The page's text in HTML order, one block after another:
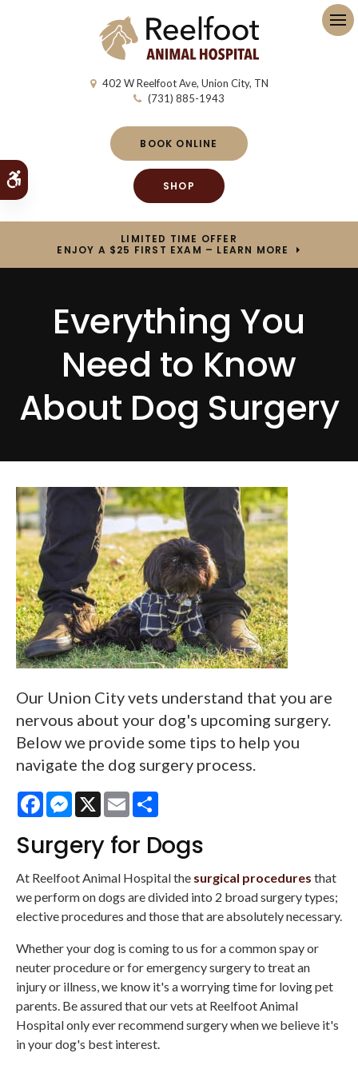
402 W Reelfoot Ave Union City TN
(731) 885-1943
BOOK ONLINE
SHOP
LIMITED TIME OFFER
ENJOY A $25 FIRST EXAM – LEARN MORE
Everything You
Need to Know
About Dog Surgery
Our Union City vets understand that you are
nervous about your dog's upcoming surgery.
Below we provide some tips to help you
navigate the dog surgery process.
FacebookMessenger
X Email
Surgery for Dogs
At Reelfoot Animal Hospitalthe surgical procedures that
we perform on dogs are divided into 2 broad surgery types;
elective procedures and those that are absolutely necessary.
Whether your dog is coming to us for a common spay or
neuter procedure or for emergency surgery to treat an
injury or illness, we know it's a worrying time for loving pet
parents. Be assured that our vets at Reelfoot Animal
Hospital only ever recommend surgery when we believe it's
in your dog's best interest.